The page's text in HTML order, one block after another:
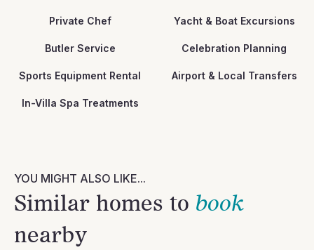
Private Chef Yacht & Boat Excursions
Butler Service Celebration Planning
Sports Equipment Rental Airport & Local Transfers
In-Villa Spa Treatments
YOU MIGHT ALSO LIKE...
Similar homes to book
nearby